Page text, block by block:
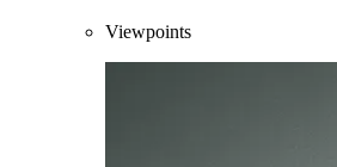
Viewpoints